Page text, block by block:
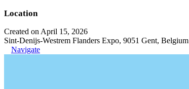
Location
Created on April 15, 2026
Sint-Denijs-Westrem Flanders Expo, 9051 Gent, Belgium
Navigate